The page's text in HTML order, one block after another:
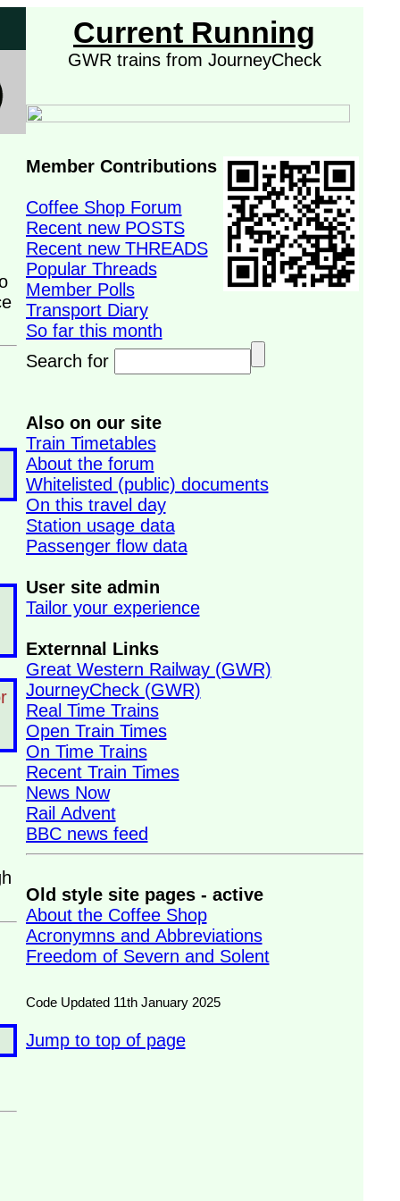
Current Running
GWR trains from JourneyCheck
Member Contributions
Coffee Shop Forum
Recent new POSTS
Recent new THREADS
Popular Threads
Member Polls
Transport Diary
So far this month
Search for
Also on our site
Train Timetables
About the forum
Whitelisted (public) documents
On this travel day
Station usage data
Passenger flow data
User site admin
Tailor your experience
Externnal Links
Great Western Railway (GWR)
JourneyCheck (GWR)
Real Time Trains
Open Train Times
On Time Trains
Recent Train Times
News Now
Rail Advent
BBC news feed
Old style site pages - active
About the Coffee Shop
Acronymns and Abbreviations
Freedom of Severn and Solent
Code Updated 11th January 2025
Jump to top of page